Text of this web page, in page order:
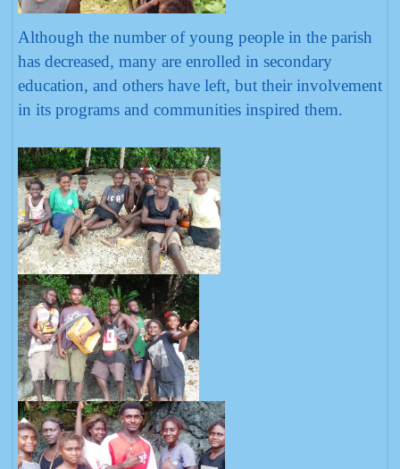
Although the number of young people in the parish
has decreased, many are enrolled in secondary
education, and others have left, but their involvement
in its programs and communities inspired them.